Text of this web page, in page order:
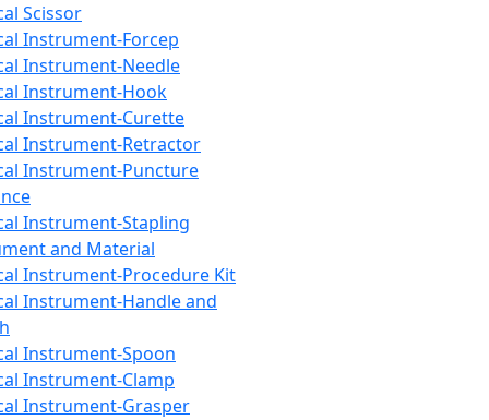
Scissor
Instrument-Forcep
Instrument-Needle
Instrument-Hook
Instrument-Curette
Instrument-Retractor
Instrument-Puncture
Instrument-Stapling
and Material
Instrument-Procedure Kit
Instrument-Handle and
Instrument-Spoon
Instrument-Clamp
Instrument-Grasper